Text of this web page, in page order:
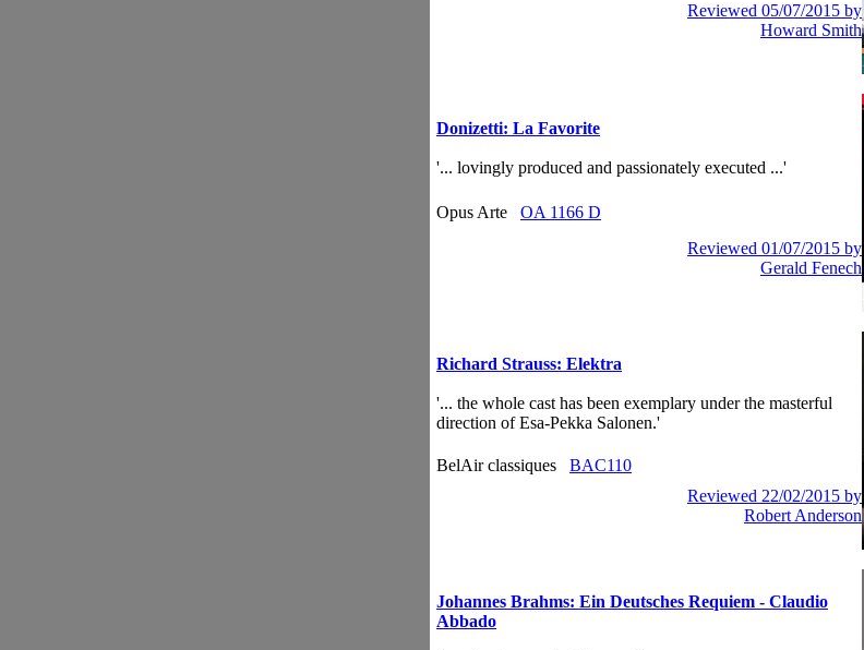
Reviewed 05/07/2015 by
Howard Smith
Donizetti: La Favorite
'... lovingly produced and passionately executed ...'
Opus Arte OA 1166 D
Reviewed 01/07/2015 by
Gerald Fenech
Richard Strauss: Elektra
'... the whole cast has been exemplary under the masterful
direction of Esa-Pekka Salonen.'
BelAir classiques BAC110
Reviewed 22/02/2015 by
Robert Anderson
Johannes Brahms: Ein Deutsches Requiem - Claudio
Abbado